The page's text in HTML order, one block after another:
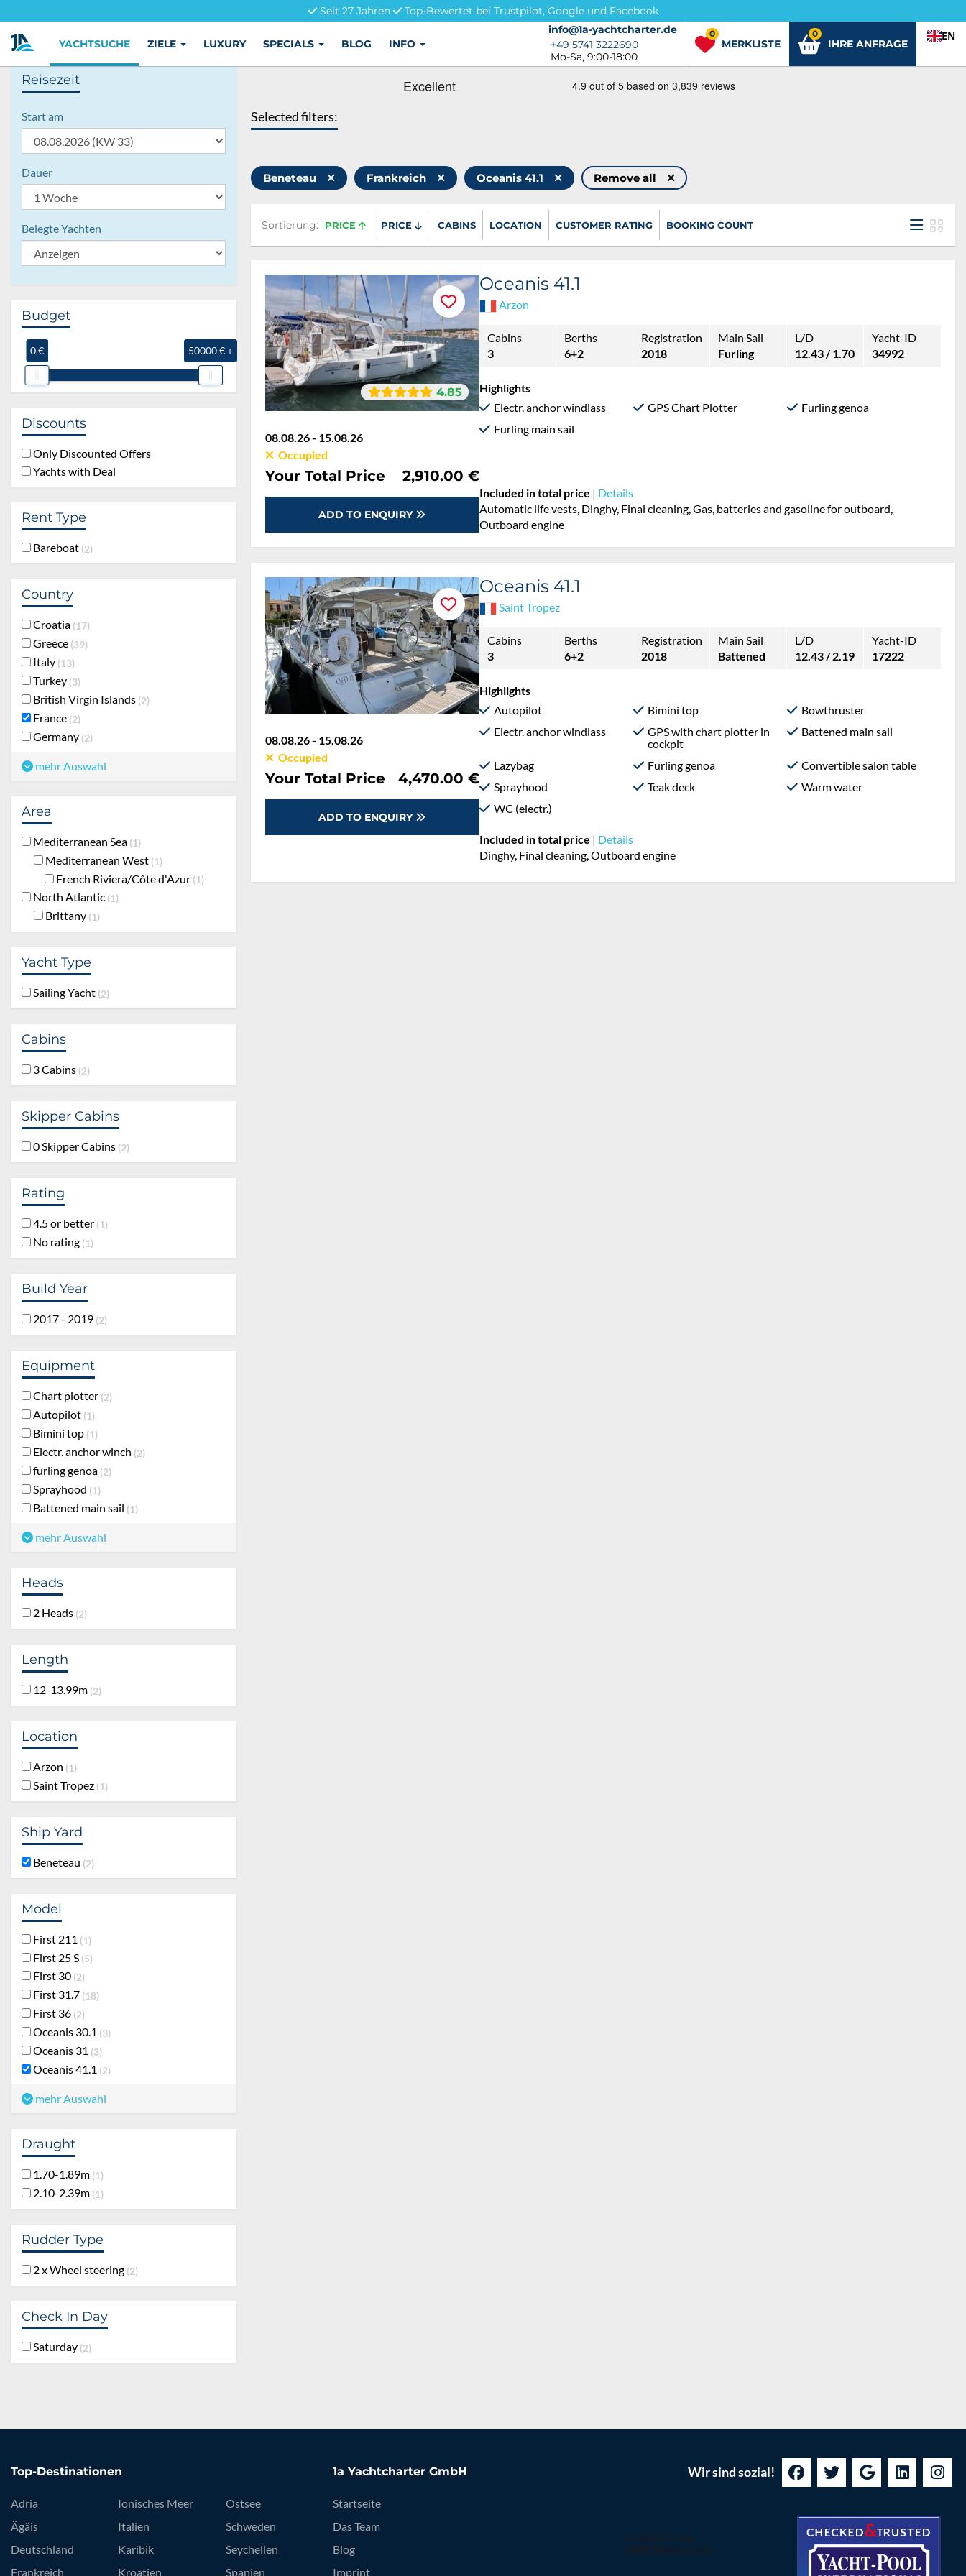
Seit 27 Jahren
Top-Bewertet bei Trustpilot, Google und Facebook
info@1a-yachtcharter.de
info@1a-yachtcharter.de
+49 5741 3222690
+49 5741 3222690
Mo-Sa, 9:00-18:00
MERKLISTE
0
IHRE ANFRAGE
0 EN
YACHTSUCHE ZIELE LUXURY SPECIALS BLOG INFO
Reisezeit
Start am
Dauer
Belegte Yachten
Budget
0 € 50000 € +
Discounts
Only Discounted Offers
Yachts with Deal
Rent Type
Bareboat 2
Country
Croatia 17
Greece 39
Italy 13
Turkey 3
British Virgin Islands 2
France 2
Germany 2
mehr Auswahl
Area
Mediterranean Sea 1
Mediterranean West 1
French Riviera/Côte d'Azur 1
North Atlantic 1
Brittany 1
Yacht Type
Sailing Yacht 2
Cabins
3 Cabins 2
Skipper Cabins
0 Skipper Cabins 2
Rating
4.5 or better 1
No rating 1
Build Year
2017 - 2019 2
Equipment
Chart plotter 2
Autopilot 1
Bimini top 1
Electr. anchor winch 2
furling genoa 2
Sprayhood 1
Battened main sail 1
mehr Auswahl
Heads
2 Heads 2
Length
12-13.99m 2
Location
Arzon 1
Saint Tropez 1
Ship Yard
Beneteau 2
Model
First 211 1
First 25 S 5
First 30 2
First 31.7 18
First 36 2
Oceanis 30.1 3
Oceanis 31 3
Oceanis 41.1 2
mehr Auswahl
Draught
1.70-1.89m 1
2.10-2.39m 1
Rudder Type
2 x Wheel steering 2
Check In Day
Saturday 2
Selected filters:
Beneteau Frankreich Oceanis 41.1 Remove all
Sortierung:
Sortierung: PRICE PRICE CABINS LOCATION CUSTOMER RATING BOOKING COUNT
4.85
08.08.26 - 15.08.26
Occupied
Your Total Price 2,910.00 €
ADD TO ENQUIRY
Oceanis 41.1
Arzon
Cabins
3
Berths
6+2
Registration
2018
Main Sail
Furling
L/D
12.43 / 1.70
Yacht-ID
34992
Highlights
Electr. anchor windlass
GPS Chart Plotter
Furling genoa
Furling main sail
Included in total price | Details
Automatic life vests, Dinghy, Final cleaning, Gas, batteries and gasoline for outboard,
Outboard engine
08.08.26 - 15.08.26
Occupied
Your Total Price 4,470.00 €
ADD TO ENQUIRY
Oceanis 41.1
Saint Tropez
Cabins
3
Berths
6+2
Registration
2018
Main Sail
Battened
L/D
12.43 / 2.19
Yacht-ID
17222
Highlights
Autopilot
Bimini top
Bowthruster
Electr. anchor windlass
GPS with chart plotter in
cockpit
Battened main sail
Lazybag Furling genoa
Convertible salon table
Sprayhood
Teak deck
Warm water
WC (electr.)
Included in total price | Details
Dinghy, Final cleaning, Outboard engine
Top-Destinationen
Adria
Ägäis
Deutschland
Frankreich
Ionisches Meer
Italien
Karibik
Kroatien
Ostsee
Schweden
Seychellen
Spanien
1a Yachtcharter GmbH
Startseite
Das Team
Blog
Imprint
Wir sind sozial!